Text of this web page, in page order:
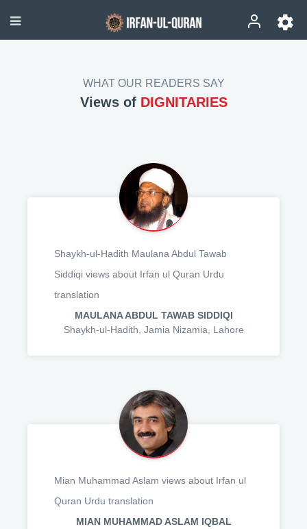
WHAT OUR READERS SAY
Views of DIGNITARIES
Shaykh-ul-Hadith Maulana Abdul Tawab
Siddiqi views about Irfan ul Quran Urdu
translation
MAULANA ABDUL TAWAB SIDDIQI
Shaykh-ul-Hadith, Jamia Nizamia, Lahore
Mian Muhammad Aslam views about Irfan ul
Quran Urdu translation
MIAN MUHAMMAD ASLAM IQBAL